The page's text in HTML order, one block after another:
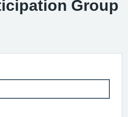
Group